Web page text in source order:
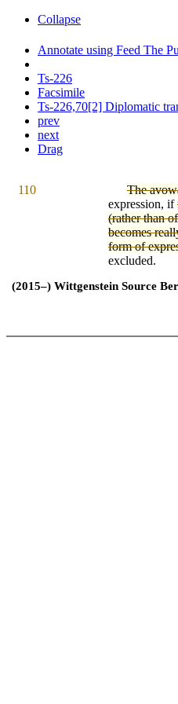
Collapse
Annotate using Feed The
Ts-226
Facsimile
Ts-226,70[2] Diplomatic
prev
next
Drag
110 The
expression, if
(rather than of
becomes
form of
excluded.
(2015–) Wittgenstein Source